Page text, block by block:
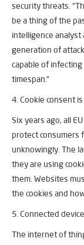
security threats.
be a thing of the
intelligence analyst
generation of
capable of
timespan.”
4. Cookie consent
Six years ago, all
protect consumers
unknowingly. The
they are using
them. Websites
the cookies and
5. Connected
The internet of